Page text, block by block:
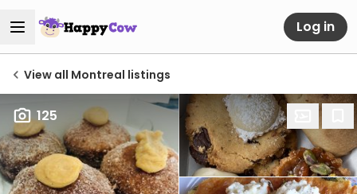
Log in
View all Montreal listings
125